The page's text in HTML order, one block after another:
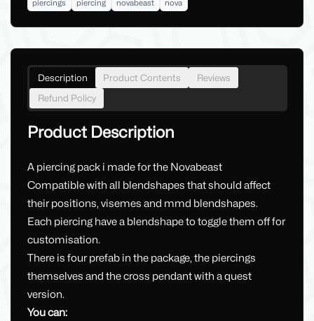
piercings piercing novabeast nova
Description Product Contents
Reviews
Refund Policy
Product Description
A piercing pack i made for the Novabeast
Compatible with all blendshapes that should affect
their positions, visemes and mmd blendshapes.
Each piercing have a blendshape to toggle them off for
customisation.
There is four prefab in the package, the piercings
themselves and the cross pendant with a quest
version.
You can: